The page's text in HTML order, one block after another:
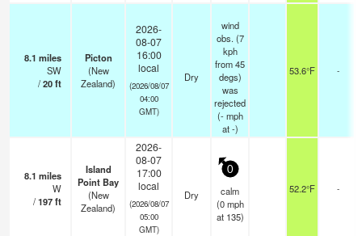
8.1 miles
SW
/20ft
Picton
(New
Zealand)
2026-
08-07
16:00
local
(2026/08/07
04:00
GMT)
Dry
wind
obs. (7
kph
from 45
degs)
was
rejected
(- mph
at -)
53.6°F -
8.1 miles
W
/197ft
Island
Point Bay
(New
Zealand)
2026-
08-07
17:00
local
(2026/08/07
05:00
GMT)
Dry
0
calm
(0 mph
at 135)
52.2°F -